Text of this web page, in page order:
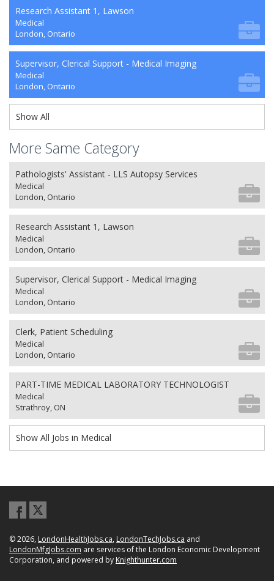
Research Assistant 1, Lawson
Medical
London, Ontario
Supervisor, Clerical Support - Medical Imaging
Medical
London, Ontario
Show All
More Same Category
Pathologists' Assistant - LLS Autopsy Services
Medical
London, Ontario
Research Assistant 1, Lawson
Medical
London, Ontario
Supervisor, Clerical Support - Medical Imaging
Medical
London, Ontario
Clerk, Patient Scheduling
Medical
London, Ontario
PART-TIME MEDICAL LABORATORY TECHNOLOGIST
Medical
Strathroy, ON
Show All Jobs in Medical
© 2026, LondonHealthJobs.ca, LondonTechJobs.ca and
LondonMfgJobs.com are services of the London Economic Development
Corporation, and powered by Knighthunter.com